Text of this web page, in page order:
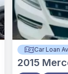
Car Loan
2015